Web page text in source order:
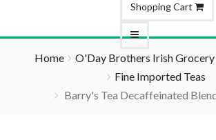
Shopping Cart
Home
O'Day Brothers Irish Grocery
Fine Imported Teas
Barry's Tea Decaffeinated